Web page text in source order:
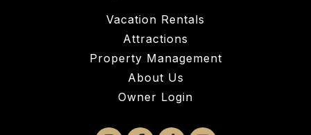
Vacation Rentals
Attractions
Property Management
About Us
Owner Login